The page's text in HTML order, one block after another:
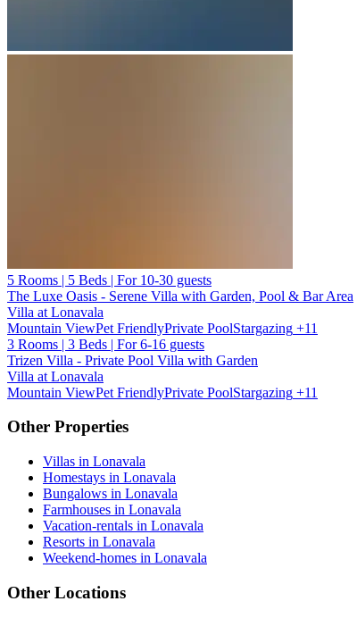
5 Rooms | 5 Beds | For 10-30 guests
The Luxe Oasis - Serene Villa with Garden, Pool & Bar Area
Villa at Lonavala
Mountain ViewPet FriendlyPrivate PoolStargazing +11
3 Rooms | 3 Beds | For 6-16 guests
Trizen Villa - Private Pool Villa with Garden
Villa at Lonavala
Mountain ViewPet FriendlyPrivate PoolStargazing +11
Other Properties
Villas in Lonavala
Homestays in Lonavala
Bungalows in Lonavala
Farmhouses in Lonavala
Vacation-rentals in Lonavala
Resorts in Lonavala
Weekend-homes in Lonavala
Other Locations